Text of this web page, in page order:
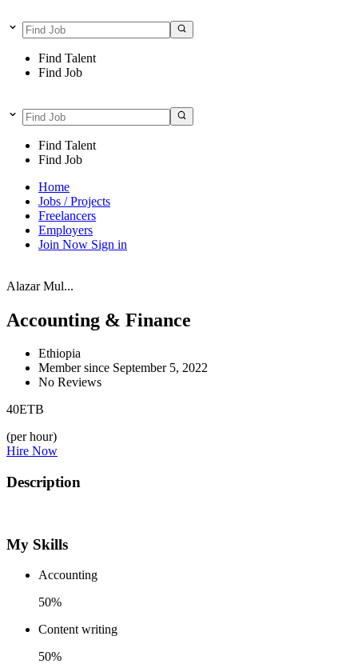
Find Talent
Find Job
Find Talent
Find Job
Home
Jobs / Projects
Freelancers
Employers
Join Now Sign in
Alazar Mul...
Accounting & Finance
Ethiopia
Member since September 5, 2022
No Reviews
40ETB
(per hour)
Hire Now
Description
My Skills
Accounting
50%
Content writing
50%